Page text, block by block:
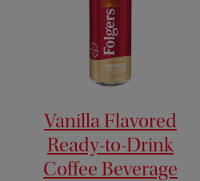
Vanilla Flavored
Ready-to-Drink
Coffee Beverage